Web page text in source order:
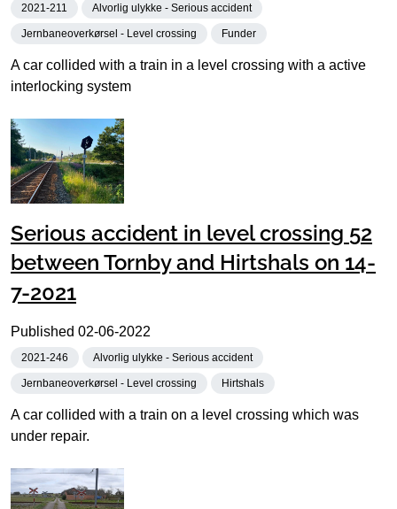
2021-211 Alvorlig ulykke - Serious accident
Jernbaneoverkørsel - Level crossing Funder
A car collided with a train in a level crossing with a active
interlocking system
Serious accident in level crossing 52
between Tornby and Hirtshals on 14-
7-2021
Published 02-06-2022
2021-246 Alvorlig ulykke - Serious accident
Jernbaneoverkørsel - Level crossing Hirtshals
A car collided with a train on a level crossing which was
under repair.